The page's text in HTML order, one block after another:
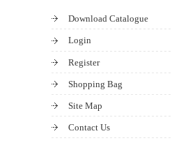
Download Catalogue
Login
Register
Shopping Bag
Site Map
Contact Us